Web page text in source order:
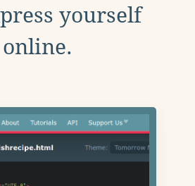
yourself
online.